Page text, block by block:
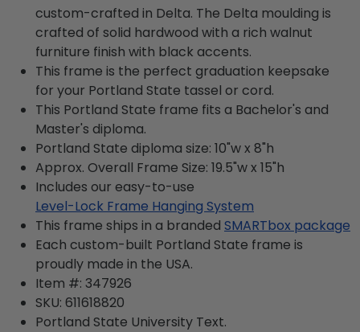
custom-crafted in Delta. The Delta moulding is
crafted of solid hardwood with a rich walnut
furniture finish with black accents.
This frame is the perfect graduation keepsake
for your Portland State tassel or cord.
This Portland State frame fits a Bachelor's and
Master's diploma.
Portland State diploma size: 10"w x 8"h
Approx. Overall Frame Size: 19.5"w x 15"h
Includes our easy-to-use
Level-Lock Frame Hanging System
This frame ships in a branded SMARTbox package
Each custom-built Portland State frame is
proudly made in the USA.
Item #: 347926
SKU: 611618820
Portland State University Text.